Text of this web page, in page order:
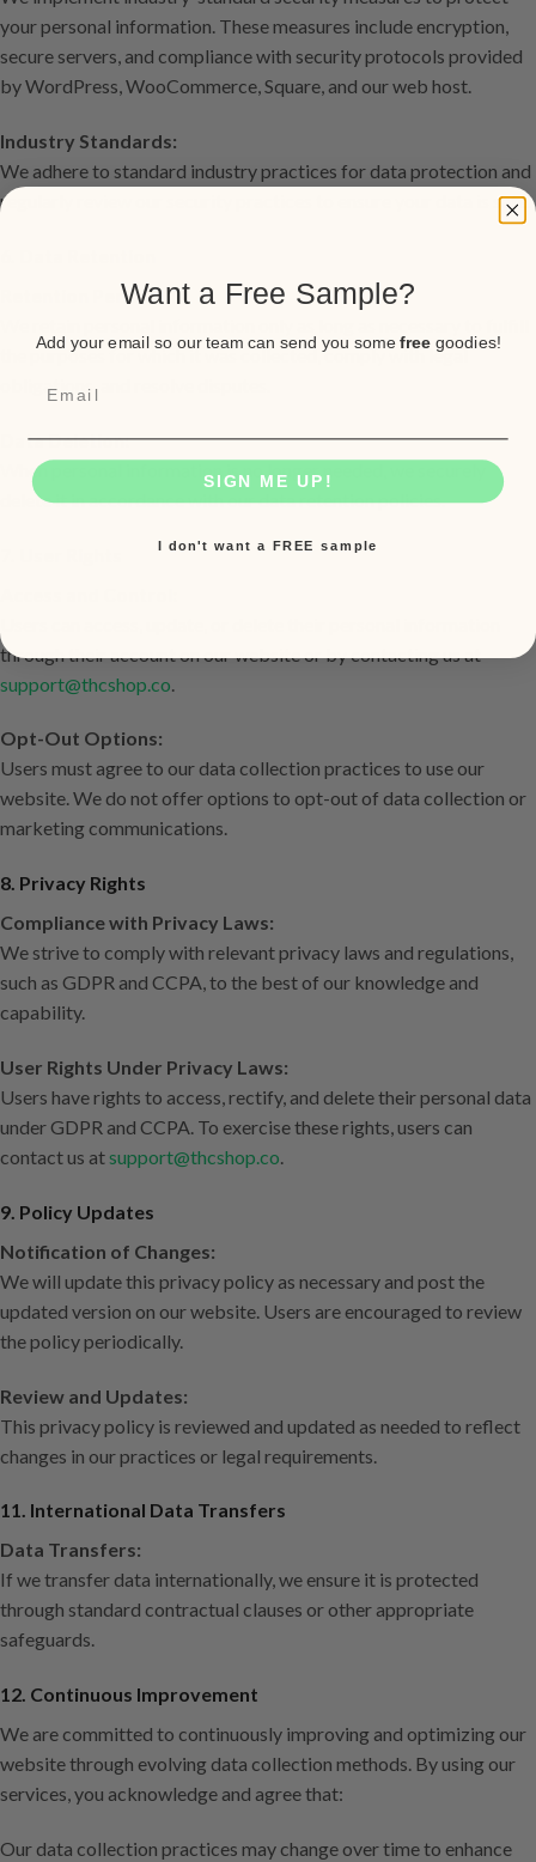
your personal information. These measures include encryption,
secure servers, and compliance with security protocols provided
by WordPress, WooCommerce, Square, and our web host.
Industry Standards:
We adhere to standard industry practices for data protection and
regularly review our security practices to ensure your data is safe.
Retention Period:
the purposes for which it was collected, comply with legal
obligations, and resolve disputes.
Data Deletion:
When personal information is no longer needed, we securely
delete it in accordance with our data retention policies.
through their account on our website or by contacting us at
support@thcshop.co
Opt-Out Options:
Users must agree to our data collection practices to use our
website. We do not offer options to opt-out of data collection or
marketing communications.
8. Privacy Rights
Compliance with Privacy Laws:
We strive to comply with relevant privacy laws and regulations,
such as GDPR and CCPA, to the best of our knowledge and
capability.
User Rights Under Privacy Laws:
Users have rights to access, rectify, and delete their personal data
under GDPR and CCPA. To exercise these rights, users can
contact us atsupport@thcshop.co.
9. Policy Updates
Notification of Changes:
We will update this privacy policy as necessary and post the
updated version on our website. Users are encouraged to review
the policy periodically.
Review and Updates:
This privacy policy is reviewed and updated as needed to reflect
changes in our practices or legal requirements.
11. International Data Transfers
Data Transfers:
If we transfer data internationally, we ensure it is protected
through standard contractual clauses or other appropriate
safeguards.
12. Continuous Improvement
We are committed to continuously improving and optimizing our
website through evolving data collection methods. By using our
services, you acknowledge and agree that:
Our data collection practices may change over time to enhance
Want a Free Sample?
Add your email so our team can send you somefree goodies!
SIGN ME UP!
I don't want a FREE sample